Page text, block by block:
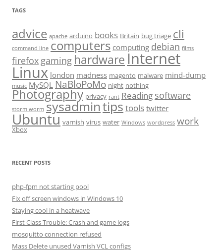
TAGS
advice apache arduino books Britain bug triage cli
command line computers computing debian films
firefox gaming hardware Internet
Linux london madness magento malware mind-dump
music MySQL NaBloPoMo night nothing
Photography privacy rant Reading software
storm worm sysadmintips tools twitter
Ubuntu varnish virus water Windows wordpress work
Xbox
RECENT POSTS
php-fpm not starting pool
Fix off screen windows in Windows 10
Staying cool in a heatwave
First Class Trouble: Crash and game logs
mosquitto connection refused
Mass Delete unused Varnish VCL configs